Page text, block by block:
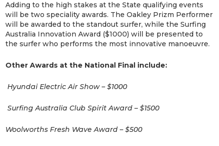
Adding to the high stakes at the State qualifying events
will be two speciality awards. The Oakley Prizm Performer
will be awarded to the standout surfer, while the Surfing
Australia Innovation Award ($1000) will be presented to
the surfer who performs the most innovative manoeuvre.
Other Awards at the National Final include:
Hyundai Electric Air Show – $1000
Surfing Australia Club Spirit Award – $1500
Woolworths Fresh Wave Award – $500